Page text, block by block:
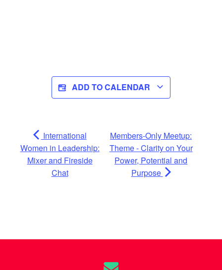
ADD TO CALENDAR
International
Women in Leadership:
Mixer and Fireside
Chat
Members-Only Meetup:
Theme - Clarity on Your
Power, Potential and
Purpose